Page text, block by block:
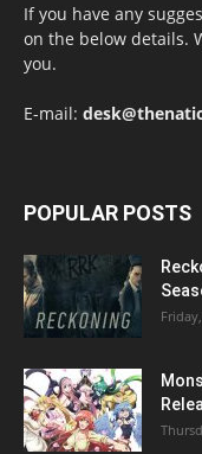
If you have any
on the below details.
you.
E-mail:
POPULAR POSTS